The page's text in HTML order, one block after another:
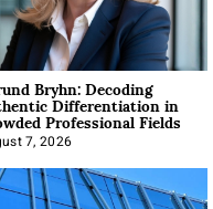
Bryhn: Decoding
Differentiation in
Professional Fields
7, 2026